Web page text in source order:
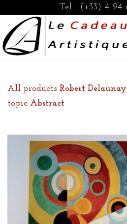
Tel : (+33) 4 94
All products Robert Delaunay
topic Abstract